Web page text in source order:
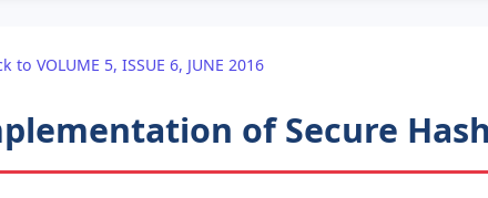
to VOLUME 5, ISSUE 6, JUNE 2016
of Secure